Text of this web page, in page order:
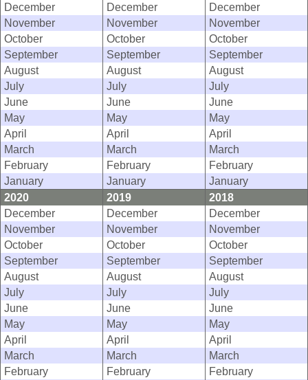
December
December
December
November
November
November
October
October
October
September
September
September
August
August
August
July
July
July
June
June
June
May
May
May
April
April
April
March
March
March
February
February
February
January
January
January
2020
2019
2018
December
December
December
November
November
November
October
October
October
September
September
September
August
August
August
July
July
July
June
June
June
May
May
May
April
April
April
March
March
March
February
February
February